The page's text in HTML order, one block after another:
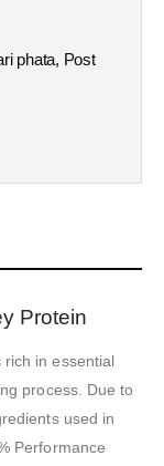
phata, Post
Protein
rich in essential
process. Due to
used in
Performance